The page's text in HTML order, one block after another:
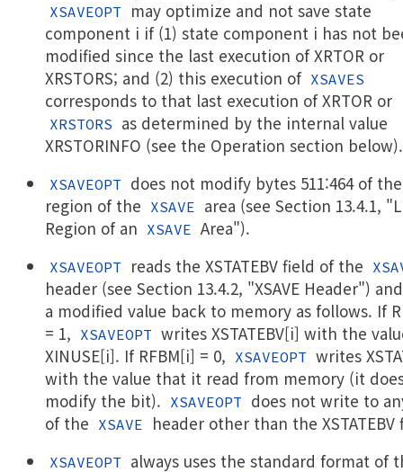
XSAVEOPT
may optimize and not save state
component i if (1) state component i has not
modified since the last execution of XRTOR or
XRSTORS; and (2) this execution of XSAVES
corresponds to that last execution of XRTOR or
XRSTORS as determined by the internal value
XRSTORINFO (see the Operation section below).
XSAVEOPT does not modify bytes 511:464 of
region of the XSAVE area (see Section 13.4.1,
Region of an XSAVE Area").
XSAVEOPT reads the XSTATEBV field of the
header (see Section 13.4.2, "XSAVE Header")
a modified value back to memory as follows. If
= 1, XSAVEOPT writes XSTATEBV[i] with the
XINUSE[i]. If RFBM[i] = 0, XSAVEOPT writes
with the value that it read from memory (it
modify the bit). XSAVEOPT does not write to
of the XSAVE header other than the XSTATEBV
XSAVEOPT always uses the standard format of